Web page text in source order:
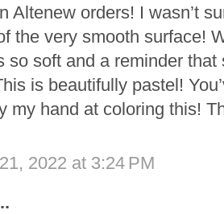
Altenew orders! I wasn’t
the very smooth surface!
so soft and a reminder
is beautifully pastel!
my hand at coloring this!
2022 at 3:24 PM